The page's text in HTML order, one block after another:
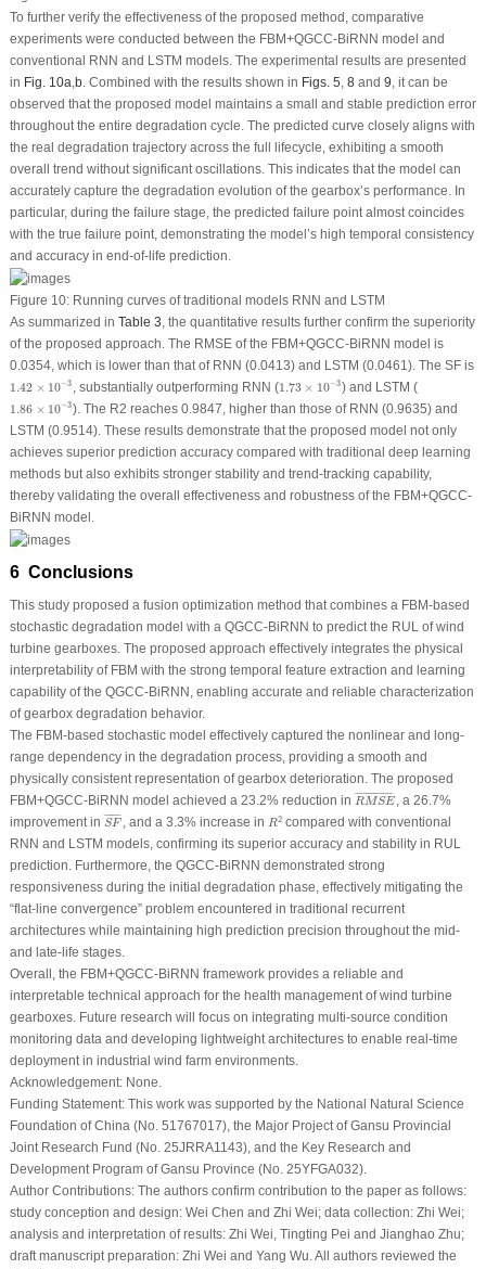
To further verify the effectiveness of the proposed method, comparative
experiments were conducted between the FBM+QGCC-BiRNN model and
conventional RNN and LSTM models. The experimental results are presented
in Fig. 10a,b. Combined with the results shown in Figs. 5, 8and 9, it can be
observed that the proposed model maintains a small and stable prediction error
throughout the entire degradation cycle. The predicted curve closely aligns with
the real degradation trajectory across the full lifecycle, exhibiting a smooth
overall trend without significant oscillations. This indicates that the model can
accurately capture the degradation evolution of the gearbox’s performance. In
particular, during the failure stage, the predicted failure point almost coincides
with the true failure point, demonstrating the model’s high temporal consistency
and accuracy in end-of-life prediction.
Figure 10:Running curves of traditional models RNN and LSTM
As summarized in Table 3, the quantitative results further confirm the superiority
of the proposed approach. The RMSE of the FBM+QGCC-BiRNN model is
0.0354, which is lower than that of RNN (0.0413) and LSTM (0.0461). The SFis
1.42 × 10−3
1.42 10−3, substantially outperforming RNN (1.73 × 10−3
1.73 10−3) and LSTM (
1.86 × 10−3
1.86 10−3). The R2 reaches 0.9847, higher than those of RNN (0.9635) and
LSTM (0.9514). These results demonstrate that the proposed model not only
achieves superior prediction accuracy compared with traditional deep learning
methods but also exhibits stronger stability and trend-tracking capability,
thereby validating the overall effectiveness and robustness of the FBM+QGCC-
BiRNN model.
6 Conclusions
This study proposed a fusion optimization method that combines a FBM-based
stochastic degradation model with a QGCC-BiRNN to predict the RUL of wind
turbine gearboxes. The proposed approach effectively integrates the physical
interpretability of FBM with the strong temporal feature extraction and learning
capability of the QGCC-BiRNN, enabling accurate and reliable characterization
of gearbox degradation behavior.
The FBM-based stochastic model effectively captured the nonlinear and long-
range dependency in the degradation process, providing a smooth and
physically consistent representation of gearbox deterioration. The proposed
FBM+QGCC-BiRNN model achieved a 23.2% reduction in ¯¯¯¯¯¯¯¯¯¯¯¯¯¯¯¯¯¯
RMSE
RMSE¯
, a 26.7%
improvement in ¯¯¯¯¯¯¯¯
SF
SF¯
, and a 3.3% increase in R2
R2 compared with conventional
RNN and LSTM models, confirming its superior accuracy and stability in RUL
prediction. Furthermore, the QGCC-BiRNN demonstrated strong
responsiveness during the initial degradation phase, effectively mitigating the
“flat-line convergence” problem encountered in traditional recurrent
architectures while maintaining high prediction precision throughout the mid-
and late-life stages.
Overall, the FBM+QGCC-BiRNN framework provides a reliable and
interpretable technical approach for the health management of wind turbine
gearboxes. Future research will focus on integrating multi-source condition
monitoring data and developing lightweight architectures to enable real-time
deployment in industrial wind farm environments.
Acknowledgement:None.
Funding Statement:This work was supported by the National Natural Science
Foundation of China (No. 51767017), the Major Project of Gansu Provincial
Joint Research Fund (No. 25JRRA1143), and the Key Research and
Development Program of Gansu Province (No. 25YFGA032).
Author Contributions:The authors confirm contribution to the paper as follows:
study conception and design: Wei Chen and Zhi Wei; data collection: Zhi Wei;
analysis and interpretation of results: Zhi Wei, Tingting Pei and Jianghao Zhu;
draft manuscript preparation: Zhi Wei and Yang Wu. All authors reviewed the